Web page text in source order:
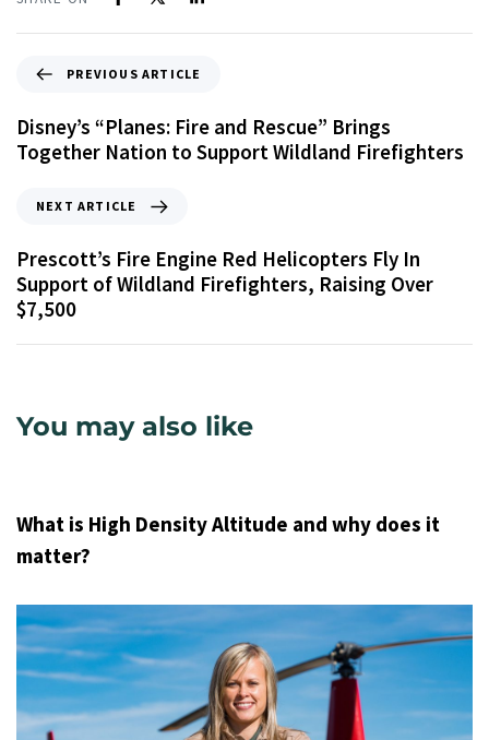
PREVIOUS ARTICLE
Disney’s “Planes: Fire and Rescue” Brings
Together Nation to Support Wildland Firefighters
NEXT ARTICLE
Prescott’s Fire Engine Red Helicopters Fly In
Support of Wildland Firefighters, Raising Over
$7,500
You may also like
What is High Density Altitude and why does it
matter?